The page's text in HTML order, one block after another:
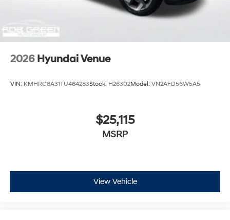
2026 Hyundai Venue
VIN: KMHRC8A31TU464283Stock: H26302Model: VN2AFD56W5A5
$25,115
MSRP
View Vehicle